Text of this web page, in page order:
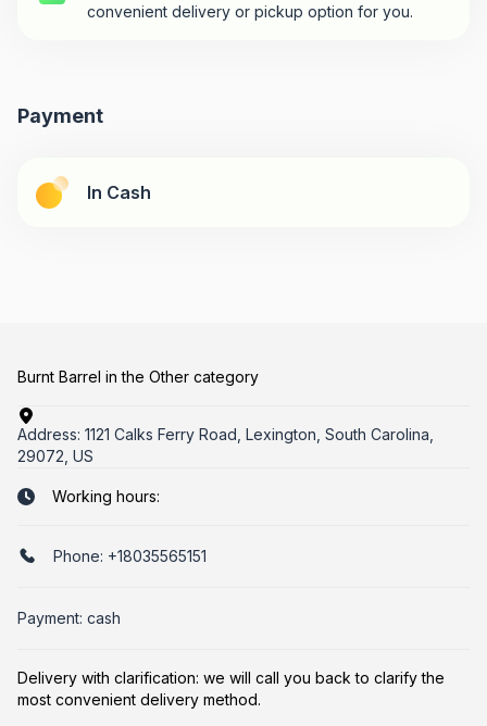
convenient delivery or pickup option for you.
Payment
In Cash
Burnt Barrel in the Other category
Address: 1121 Calks Ferry Road, Lexington, South Carolina,
29072, US
Working hours:
Phone: +18035565151
Payment: cash
Delivery with clarification: we will call you back to clarify the
most convenient delivery method.